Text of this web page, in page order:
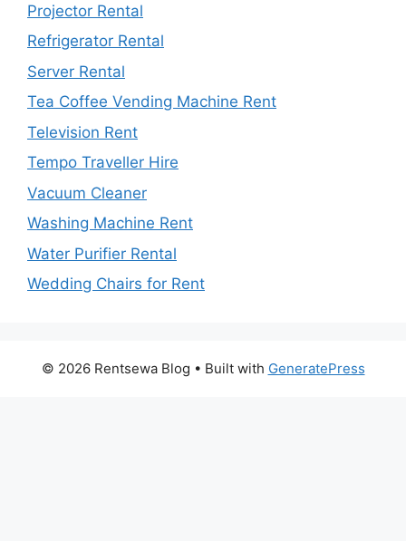
Projector Rental
Refrigerator Rental
Server Rental
Tea Coffee Vending Machine Rent
Television Rent
Tempo Traveller Hire
Vacuum Cleaner
Washing Machine Rent
Water Purifier Rental
Wedding Chairs for Rent
© 2026 Rentsewa Blog • Built with GeneratePress